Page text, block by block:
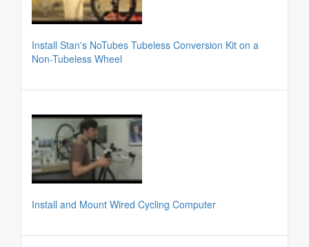
Install Stan's NoTubes Tubeless Conversion Kit on a
Non-Tubeless Wheel
Install and Mount Wired Cycling Computer